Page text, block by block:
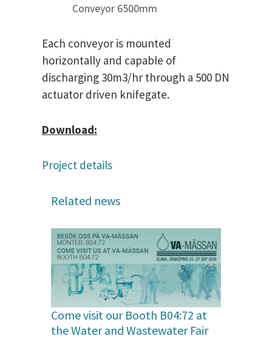
Conveyor 6500mm
Each conveyor is mounted
horizontally and capable of
discharging 30m3/hr through a 500 DN
actuator driven knifegate.
Download:
Project details
Related news
Come visit our Booth B04:72 at
the Water and Wastewater Fair